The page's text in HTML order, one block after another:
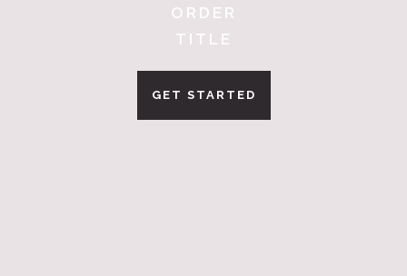
ORDER
TITLE
GET STARTED